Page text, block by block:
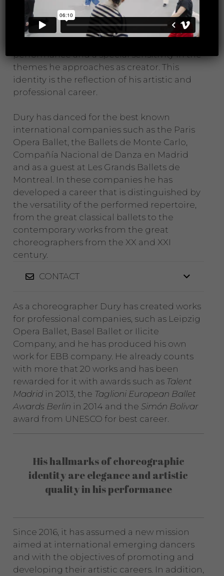
and directors.
His hallmarks of choreographic identity are
performance and a special sensitivity in the
themes he approaches as creator. This
identity is the reflection of his artistic and
professional career.
Dury has danced for the best known
international companies such as the Paris
Opera Ballet, the Ballets de Monte Carlo,
Compañía Nacional de Danza en Madrid
and as a guest at Les Grands Ballets de
Montreal. In these companies he has
developed a career that is distinguished by
the versatility of the performed repertoire,
from the great classical ballets to the
contemporary works from the great
choreographers from the XX and XXI
century.
CONTACT
As a choreographer Dury has created works
for professional companies, such as Leipzig
Opera Ballet, Basel Ballet or Ilicite
Company, and he has produced his own
work for EBB company. He already counts
with more that 20 works and has been
rewarded for it with awards such as Talent
Madridin 2013, the Taglioni European Ballet
Awards Berlin in 2014 and the Simón Bolivar
award from UNESCO for best career.
His hallmarks of choreographic
identity are elegance and artistic
quality in his performance
Since 2016, it has assumed a new mission
aimed at international emerging dancers
and with the objectives of promoting and
developing their artistic careers. In addition,